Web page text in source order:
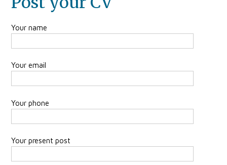
Your name
Your email
Your phone
Your present post